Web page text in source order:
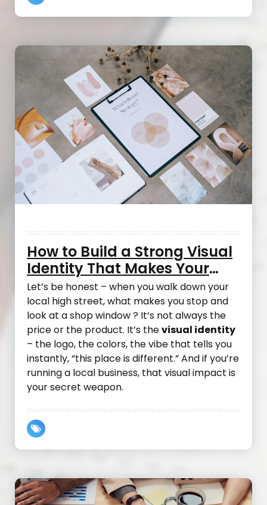
How to Build a Strong Visual
Identity That Makes Your
Local Business Take Off
Let’s be honest – when you walk down your
local high street, what makes you stop and
look at a shop window ? It’s not always the
price or the product. It’s thevisual identity
– the logo, the colors, the vibe that tells you
instantly, “this place is different.” And if you’re
running a local business, that visual impact is
your secret weapon.